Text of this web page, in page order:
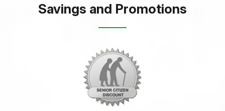
Savings and Promotions